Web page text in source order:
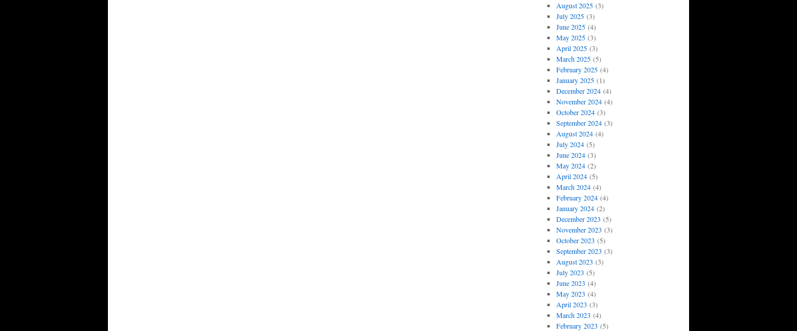
August 2025(3)
July 2025(3)
June 2025(4)
May 2025(3)
April 2025(3)
March 2025(5)
February 2025(4)
January 2025(1)
December 2024(4)
November 2024(4)
October 2024(3)
September 2024(3)
August 2024(4)
July 2024(5)
June 2024(3)
May 2024(2)
April 2024(5)
March 2024(4)
February 2024(4)
January 2024(2)
December 2023 (5)
November 2023 (3)
October 2023 (5)
September 2023 (3)
August 2023 (3)
July 2023 (5)
June 2023 (4)
May 2023 (4)
April 2023 (3)
March 2023 (4)
February 2023 (5)